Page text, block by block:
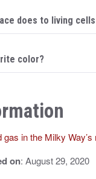
does to living cells
color?
gas in the Milky
on: August 29, 2020